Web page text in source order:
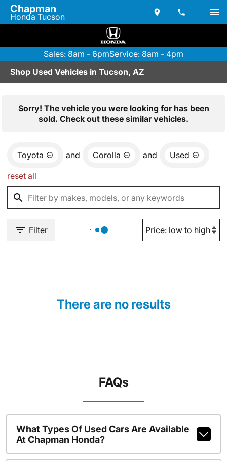
Chapman
Honda Tucson
Sales: 8am - 6pmService: 8am - 4pm
Shop Used Vehicles in Tucson, AZ
Sorry! The vehicle you were looking for has been
sold. Check out these similar vehicles.
Toyota and Corolla and Used
reset all
Filter
There are no results
FAQs
What Types Of Used Cars Are Available
At Chapman Honda?